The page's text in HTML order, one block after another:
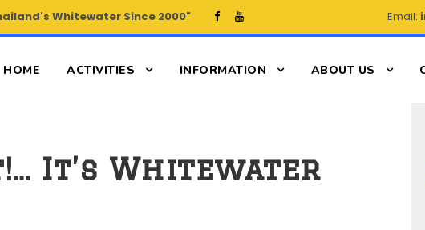
Whitewater Since 2000" Email:
HOME ACTIVITIES INFORMATION ABOUT US
It’s Whitewater